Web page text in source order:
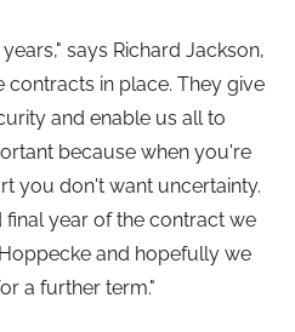
says Richard Jackson,
contracts in place. They give
and enable us all to
because when you're
you don't want uncertainty.
final year of the contract we
and hopefully we
a further term."